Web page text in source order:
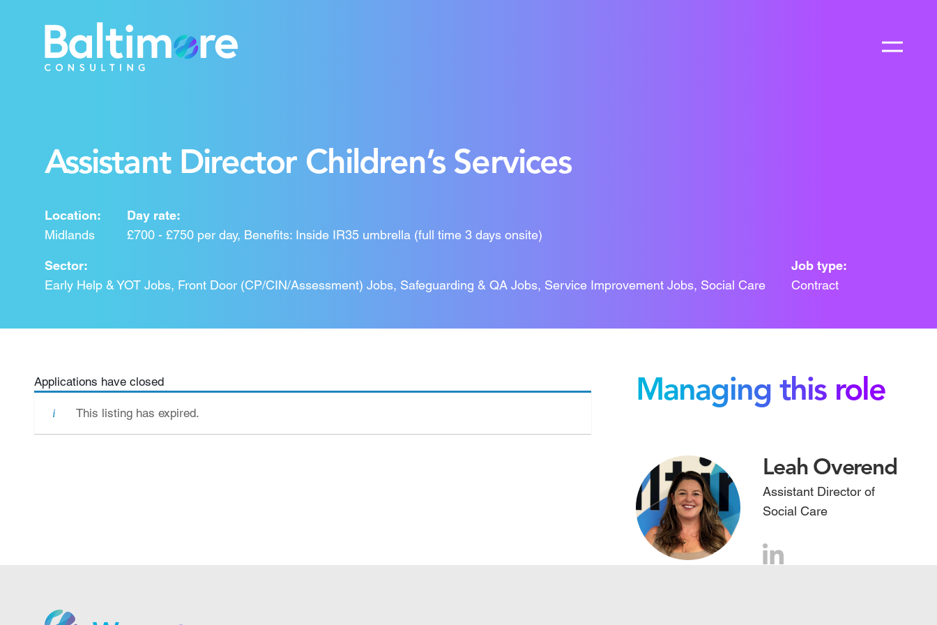
Assistant Director Children’s Services
Location:
Midlands
Day rate:
£700 - £750 per day, Benefits: Inside IR35 umbrella (full time 3 days onsite)
Sector:
Early Help & YOT Jobs, Front Door (CP/CIN/Assessment) Jobs, Safeguarding & QA Jobs, Service Improvement Jobs, Social Care
Job type:
Contract
Applications have closed
This listing has expired.
Managing this role
Leah Overend
Assistant Director of
Social Care